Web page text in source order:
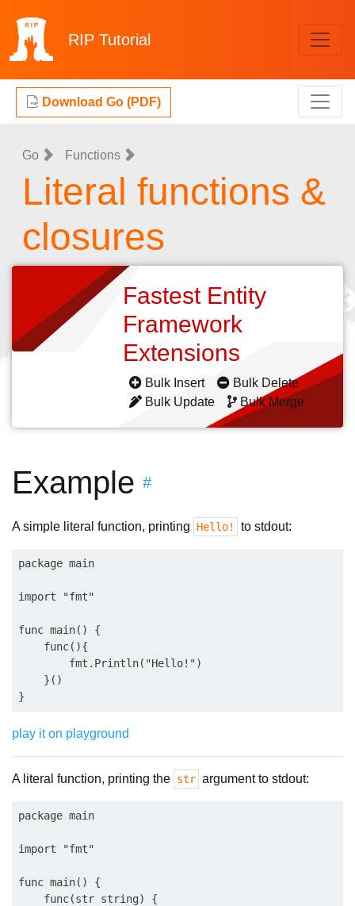
RIP Tutorial
Download Go (PDF)
Go Functions
Literal functions &
closures
Fastest Entity
Framework
Extensions
Bulk Insert
Bulk Delete
Bulk Update
Bulk Merge
Example #
A simple literal function, printing Hello! to stdout:
package main
import "fmt"
func main() {
    func(){
        fmt.Println("Hello!")
    }()
play it on playground
A literal function, printing the str argument to stdout:
package main
import "fmt"
func main() {
    func(str string) {